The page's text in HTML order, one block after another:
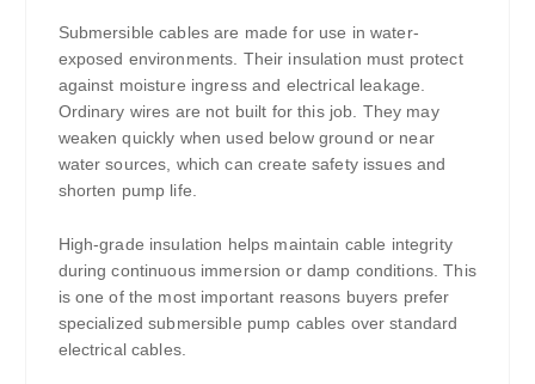
Submersible cables are made for use in water-
exposed environments. Their insulation must protect
against moisture ingress and electrical leakage.
Ordinary wires are not built for this job. They may
weaken quickly when used below ground or near
water sources, which can create safety issues and
shorten pump life.
High-grade insulation helps maintain cable integrity
during continuous immersion or damp conditions. This
is one of the most important reasons buyers prefer
specialized submersible pump cables over standard
electrical cables.